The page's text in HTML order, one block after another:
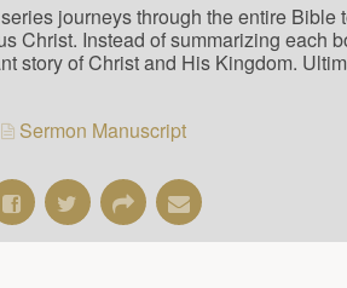
journeys through the entire
Christ. Instead of summarizing each
story of Christ and His Kingdom.
Sermon Manuscript